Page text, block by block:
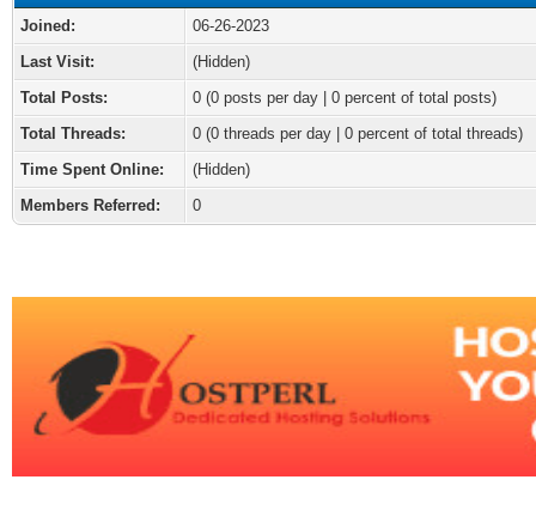
Joined:
06-26-2023
Last Visit:
(Hidden)
Total Posts:
0 (0 posts per day | 0 percent of total posts)
Total Threads:
0 (0 threads per day | 0 percent of total threads)
Time Spent Online:
(Hidden)
Members Referred:
0